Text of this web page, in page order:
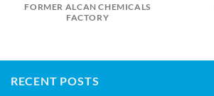
FORMER ALCAN CHEMICALS
FACTORY
RECENT POSTS